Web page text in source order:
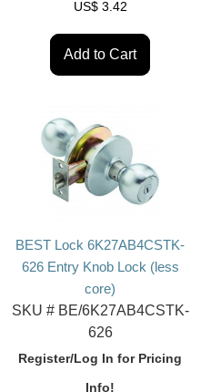
US$ 3.42
Add to Cart
BEST Lock 6K27AB4CSTK-
626 Entry Knob Lock (less
core)
SKU #BE/6K27AB4CSTK-
626
Register/Log In for Pricing
Info!